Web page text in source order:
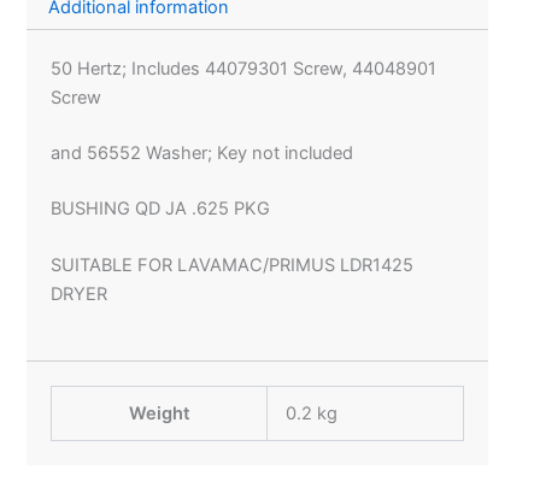
Additional information
50 Hertz; Includes 44079301 Screw, 44048901
Screw
and 56552 Washer; Key not included
BUSHING QD JA .625 PKG
SUITABLE FOR LAVAMAC/PRIMUS LDR1425
DRYER
Weight 0.2 kg